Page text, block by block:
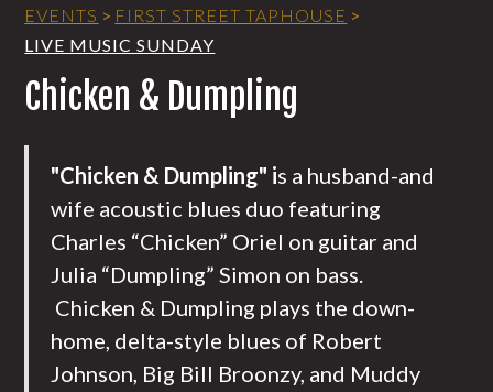
EVENTS > FIRST STREET TAPHOUSE >
LIVE MUSIC SUNDAY
Chicken & Dumpling
"Chicken & Dumpling" is a husband-and
wife acoustic blues duo featuring
Charles “Chicken” Oriel on guitar and
Julia “Dumpling” Simon on bass.
Chicken & Dumpling plays the down-
home, delta-style blues of Robert
Johnson, Big Bill Broonzy, and Muddy